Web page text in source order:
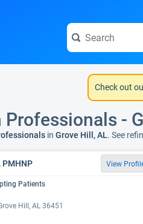
Check out
-
in Grove Hill, AL. See
PMHNP View
Patients
Hill, AL 36451